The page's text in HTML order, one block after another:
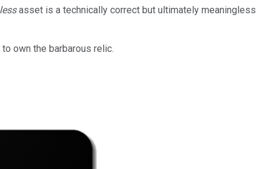
lessasset is a technically correct but ultimately meaningless
own the barbarous relic.